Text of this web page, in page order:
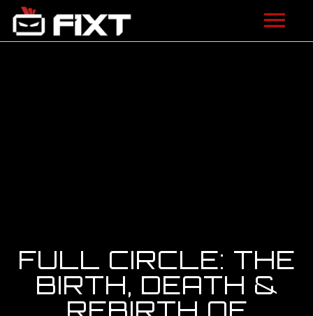
SHOP
ABOUT
FULL CIRCLE: THE
BIRTH, DEATH &